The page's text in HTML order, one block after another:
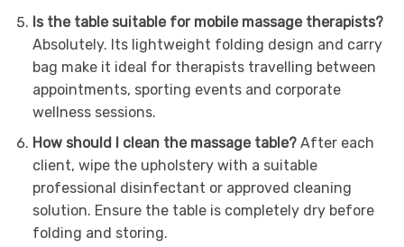
Is the table suitable for mobile massage therapists?
Absolutely. Its lightweight folding design and carry
bag make it ideal for therapists travelling between
appointments, sporting events and corporate
wellness sessions.
How should I clean the massage table?After each
client, wipe the upholstery with a suitable
professional disinfectant or approved cleaning
solution. Ensure the table is completely dry before
folding and storing.